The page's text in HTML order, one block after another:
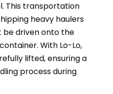
This transportation
heavy haulers
driven onto the
With Lo-Lo,
lifted, ensuring a
process during